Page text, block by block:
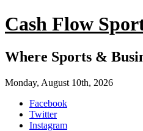
Cash Flow
Where Sports &
Monday, August 10th, 2026
Facebook
Twitter
Instagram